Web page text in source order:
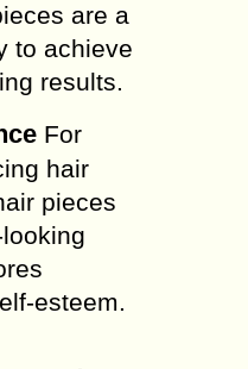
are a
to achieve
results.
For
hair
pieces
esteem.